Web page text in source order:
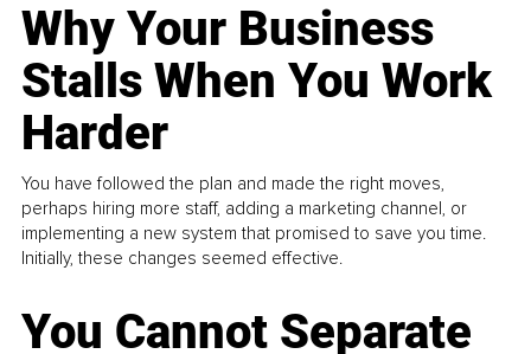
Why Your Business
Stalls When You Work
Harder
You have followed the plan and made the right moves,
perhaps hiring more staff, adding a marketing channel, or
implementing a new system that promised to save you time.
Initially, these changes seemed effective.
You Cannot Separate